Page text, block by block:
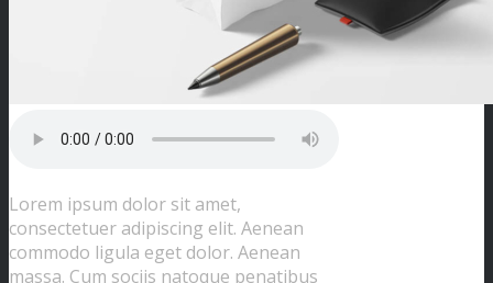
Lorem ipsum dolor sit amet,
consectetuer adipiscing elit. Aenean
commodo ligula eget dolor. Aenean
massa. Cum sociis natoque penatibus